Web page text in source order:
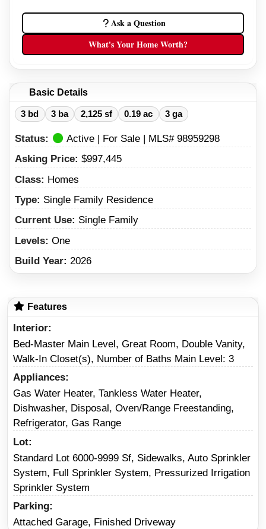
Ask a Question
What's Your Home Worth?
Basic Details
3 bd 3 ba 2,125 sf 0.19 ac 3 ga
Status:
Active | For Sale | MLS# 98959298
Asking Price: $997,445
Class: Homes
Type: Single Family Residence
Current Use: Single Family
Levels: One
Build Year: 2026
Features
Interior
Bed-Master Main Level, Great Room, Double Vanity,
Walk-In Closet(s), Number of Baths Main Level: 3
Appliances
Gas Water Heater, Tankless Water Heater,
Dishwasher, Disposal, Oven/Range Freestanding,
Refrigerator, Gas Range
Lot
Standard Lot 6000-9999 Sf, Sidewalks, Auto Sprinkler
System, Full Sprinkler System, Pressurized Irrigation
Sprinkler System
Parking
Attached Garage, Finished Driveway